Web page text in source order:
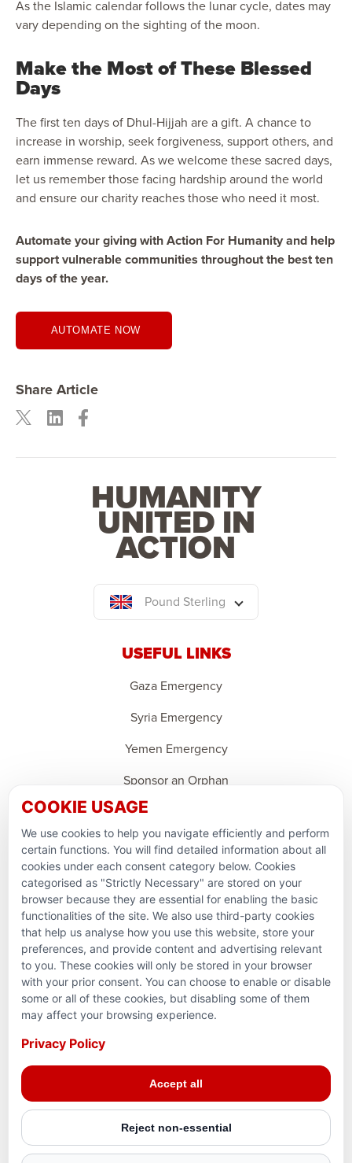
As the Islamic calendar follows the lunar cycle, dates may
vary depending on the sighting of the moon.
Make the Most of These Blessed
Days
The first ten days of Dhul-Hijjah are a gift. A chance to
increase in worship, seek forgiveness, support others, and
earn immense reward. As we welcome these sacred days,
let us remember those facing hardship around the world
and ensure our charity reaches those who need it most.
Automate your giving with Action For Humanity and help
support vulnerable communities throughout the best ten
days of the year.
AUTOMATE NOW
Share Article
HUMANITY
UNITED IN
ACTION
Pound Sterling
USEFUL LINKS
Gaza Emergency
Syria Emergency
Yemen Emergency
Sponsor an Orphan
Ramadan Feedback
PARTNERSHIPS & CONSORTIUMS
Terms and conditions
© 2026 Action for Humanity. All rights reserved. Charity
Reg. No. 1154881. Scotland Charity No. SC053307
COOKIE USAGE
We use cookies to help you navigate efficiently and perform
certain functions. You will find detailed information about all
cookies under each consent category below. Cookies
categorised as "Strictly Necessary" are stored on your
browser because they are essential for enabling the basic
functionalities of the site. We also use third-party cookies
that help us analyse how you use this website, store your
preferences, and provide content and advertising relevant
to you. These cookies will only be stored in your browser
with your prior consent. You can choose to enable or disable
some or all of these cookies, but disabling some of them
may affect your browsing experience.
Privacy Policy
Accept all
Reject non-essential